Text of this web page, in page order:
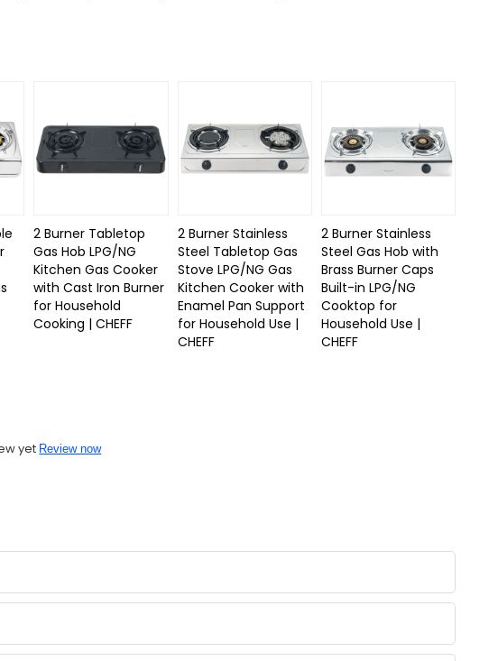
2 Burner Tabletop
Gas Hob LPG/NG
Kitchen Gas Cooker
with Cast Iron Burner
for Household
Cooking | CHEFF
2 Burner Stainless
Steel Tabletop Gas
Stove LPG/NG Gas
Kitchen Cooker with
Enamel Pan Support
for Household Use |
CHEFF
2 Burner Stainless
Steel Gas Hob with
Brass Burner Caps
Built-in LPG/NG
Cooktop for
Household Use |
CHEFF
yet Review now